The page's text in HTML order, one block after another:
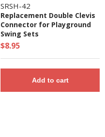
SRSH-42
Replacement Double Clevis
Connector for Playground
Swing Sets
$8.95
Add to cart